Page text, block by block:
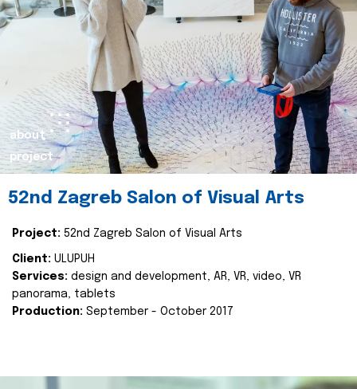
about
project
52nd Zagreb Salon of Visual Arts
Project: 52nd Zagreb Salon of Visual Arts
Client: ULUPUH
Services: design and development, AR, VR, video, VR
panorama, tablets
Production: September - October 2017